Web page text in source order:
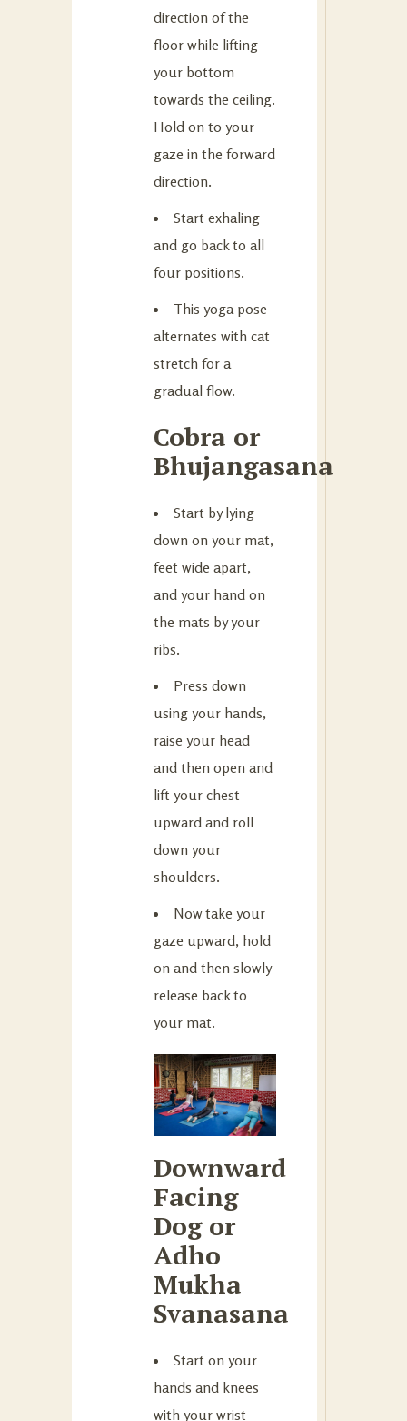
direction of the
floor while lifting
your bottom
towards the ceiling.
Hold on to your
gaze in the forward
direction.
Start exhaling
and go back to all
four positions.
This yoga pose
alternates with cat
stretch for a
gradual flow.
Cobra or
Bhujangasana
Start by lying
down on your mat,
feet wide apart,
and your hand on
the mats by your
ribs.
Press down
using your hands,
raise your head
and then open and
lift your chest
upward and roll
down your
shoulders.
Now take your
gaze upward, hold
on and then slowly
release back to
your mat.
Downward
Facing
Dog or
Adho
Mukha
Svanasana
Start on your
hands and knees
with your wrist